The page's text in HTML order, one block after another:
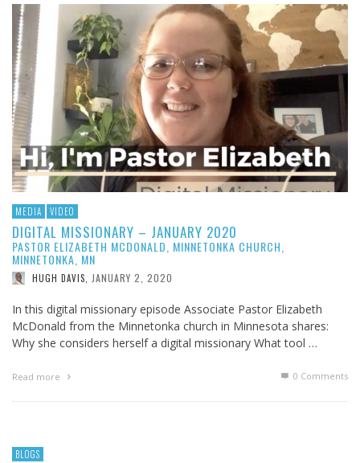
MEDIA VIDEO
DIGITAL MISSIONARY – JANUARY 2020
PASTOR ELIZABETH MCDONALD, MINNETONKA CHURCH,
MINNETONKA, MN
HUGH DAVIS JANUARY 2, 2020
In this digital missionary episode Associate Pastor Elizabeth
McDonald from the Minnetonka church in Minnesota shares:
Why she considers herself a digital missionary What tool …
Read more 0 Comments
BLOGS